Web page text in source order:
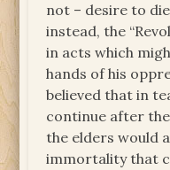
not – desire to
instead, the
in acts which
hands of his
believed that in
continue after
the elders would
immortality that